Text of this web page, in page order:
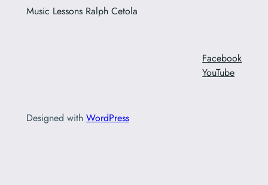
Music Lessons Ralph Cetola
Facebook
YouTube
Designed with WordPress